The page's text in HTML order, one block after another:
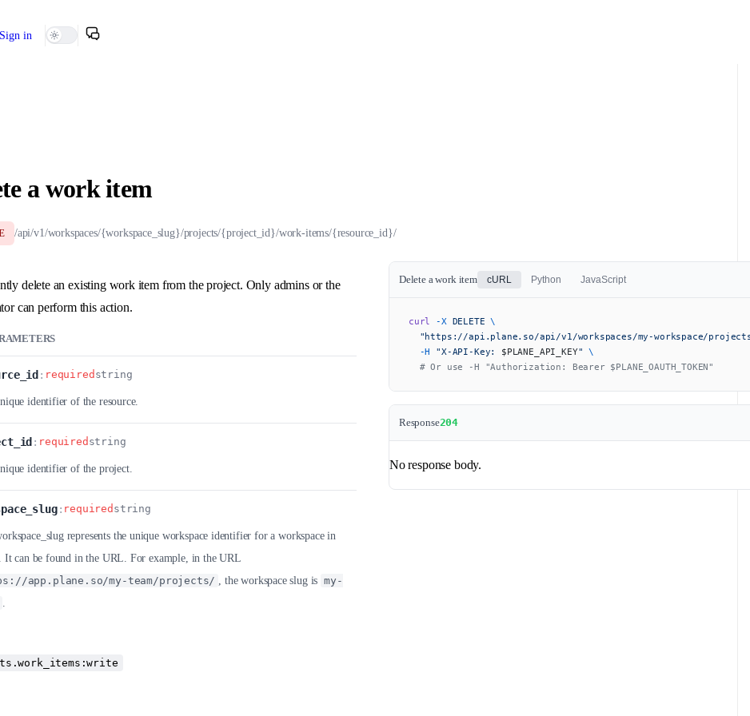
Sign in
a work item
/api/v1/workspaces/{workspace_slug}/projects/{project_id}/work-items/{resource_id}/
delete an existing work item from the project. Only admins or the
can perform this action.
: required string
identifier of the resource.
: required string
identifier of the project.
: required string
represents the unique workspace identifier for a workspace in
It can be found in the URL. For example, in the URL
app.plane.so/my-team/projects/
, the workspace slug is my-
Delete a work item cURL Python JavaScript
curl -X DELETE \
"https://api.plane.so/api/v1/workspaces/my-workspace/
  -H
"X-API-Key: $PLANE_API_KEY" \
  # Or use -H "Authorization: Bearer $PLANE_OAUTH_TOKEN"
Response204
No response body.